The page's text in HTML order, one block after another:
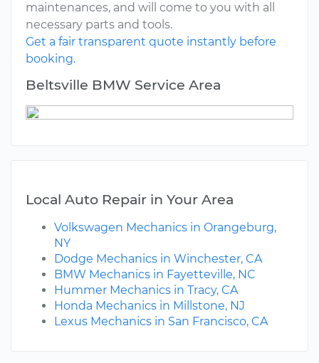
maintenances, and will come to you with all
necessary parts and tools.
Get a fair transparent quote instantly before
booking.
Beltsville BMW Service Area
Local Auto Repair in Your Area
Volkswagen Mechanics in Orangeburg,
NY
Dodge Mechanics in Winchester, CA
BMW Mechanics in Fayetteville, NC
Hummer Mechanics in Tracy, CA
Honda Mechanics in Millstone, NJ
Lexus Mechanics in San Francisco, CA